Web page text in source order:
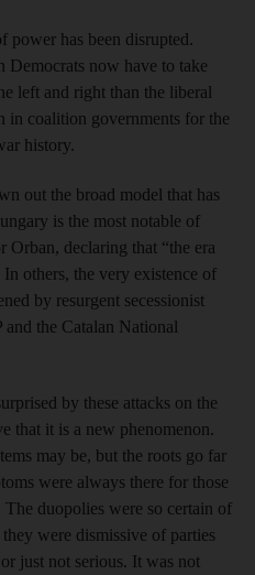
power has been disrupted.
Democrats now have to take
left and right than the liberal
in coalition governments for the
history.
out the broad model that has
is the most notable of
declaring that “the era
others, the very existence of
by resurgent secessionist
and the Catalan National
by these attacks on the
that it is a new phenomenon.
may be, but the roots go far
were always there for those
duopolies were so certain of
were dismissive of parties
just not serious. It was not